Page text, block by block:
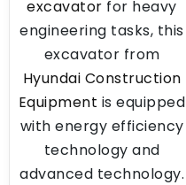
excavator for heavy
engineering tasks, this
excavator from
Hyundai Construction
Equipment is equipped
with energy efficiency
technology and
advanced technology.